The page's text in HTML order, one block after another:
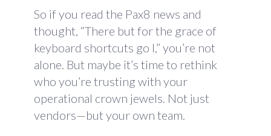
So if you read the Pax8 news and
thought, “There but for the grace of
keyboard shortcuts go I,” you’re not
alone. But maybe it’s time to rethink
who you’re trusting with your
operational crown jewels. Not just
vendors—but your own team.